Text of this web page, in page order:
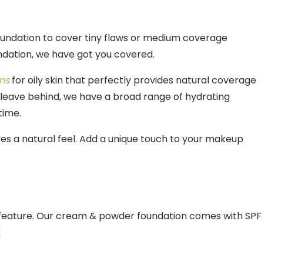
to cover tiny flaws or medium coverage
we have got you covered.
for oily skin that perfectly provides natural coverage
behind, we have a broad range of hydrating
a natural feel. Add a unique touch to your makeup
Our cream & powder foundation comes with SPF